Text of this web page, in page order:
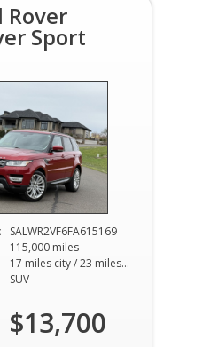
Rover
Sport
SALWR2VF6FA615169
115,000 miles
17 miles city / 23 miles hwy
SUV
$13,700